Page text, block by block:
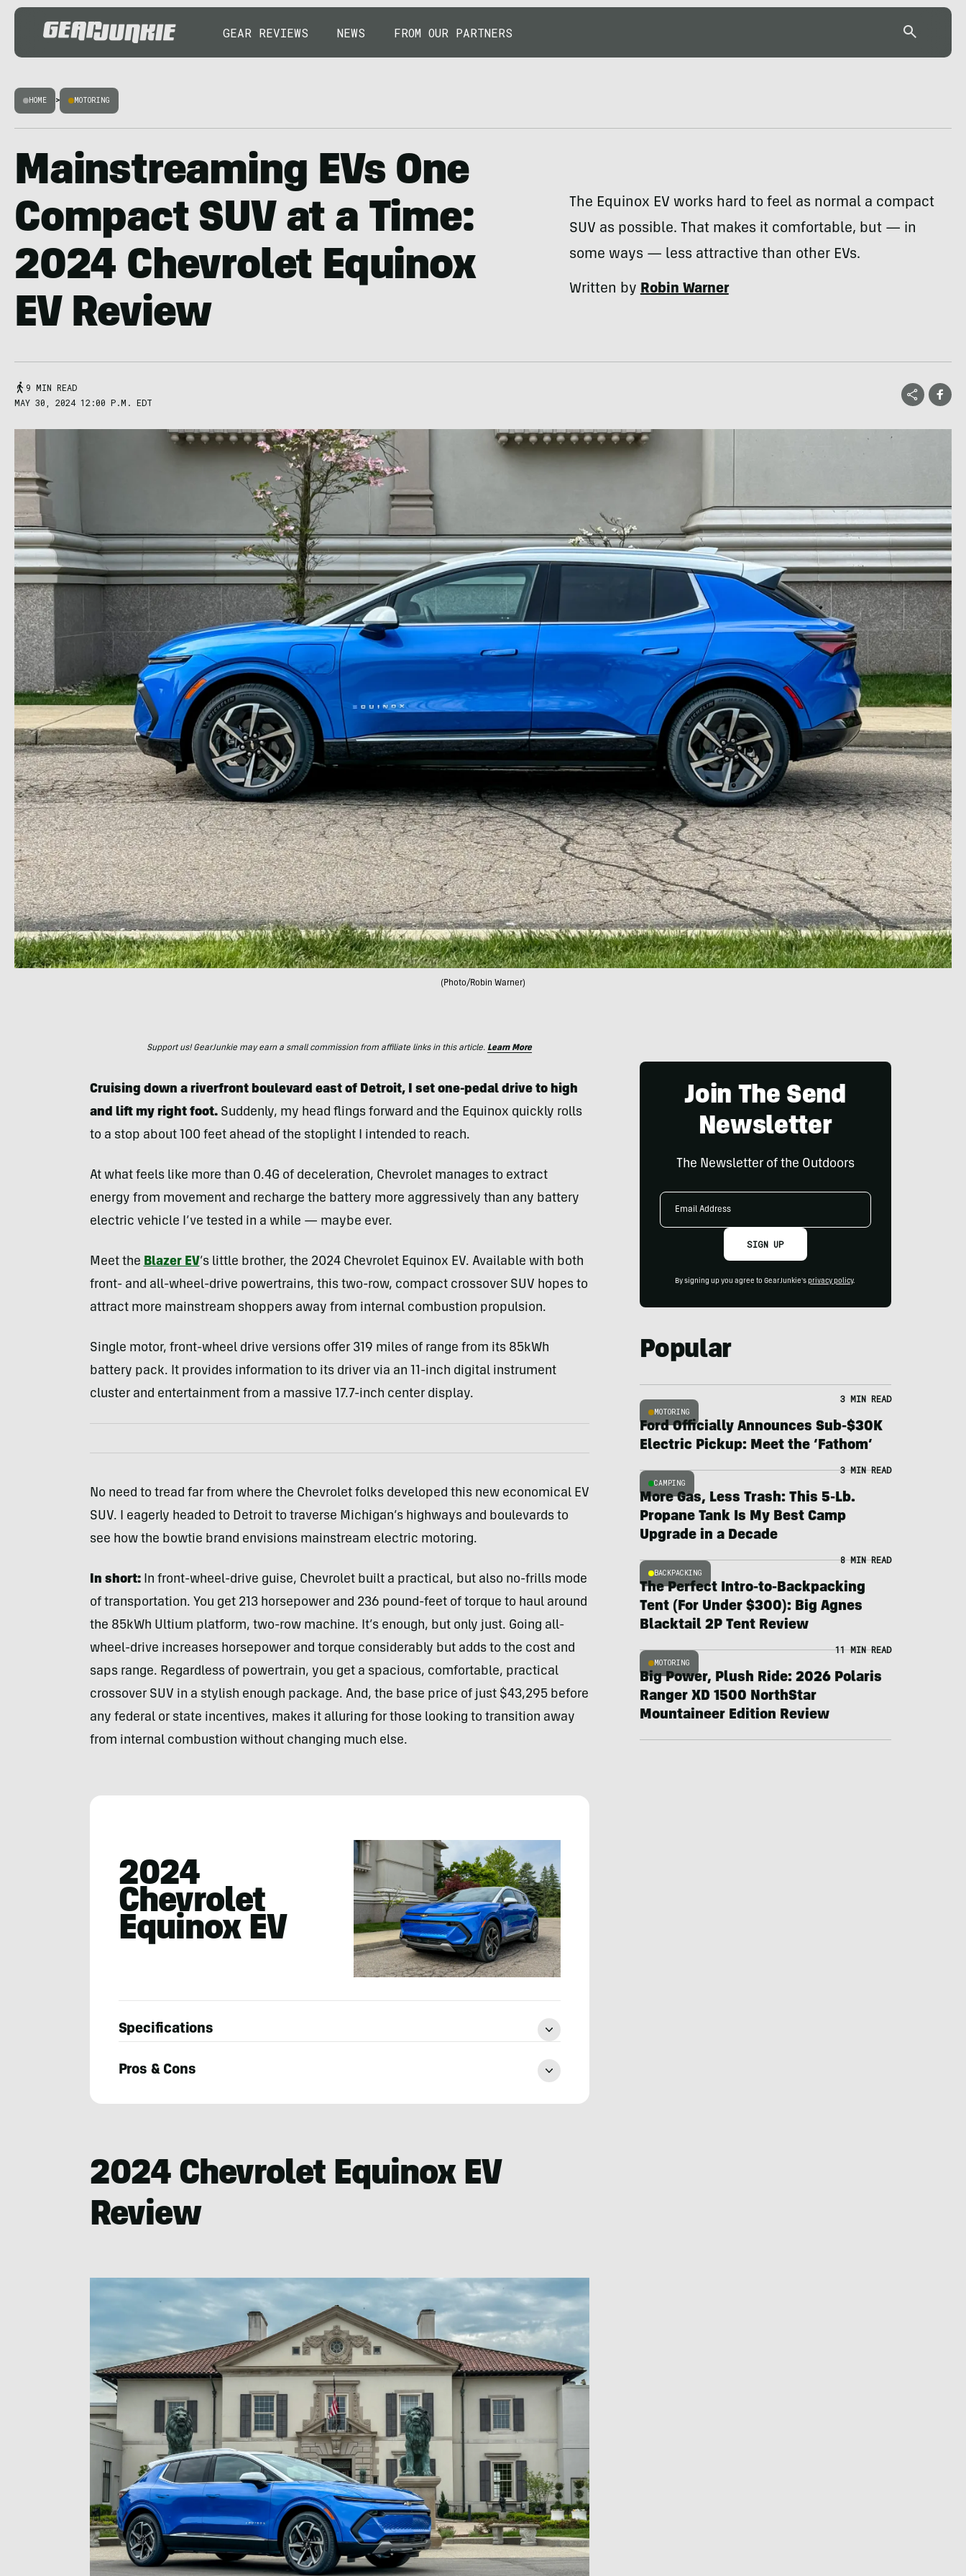
GEAR REVIEWS NEWS FROM OUR PARTNERS
HOME > MOTORING
Mainstreaming EVs One
Compact SUV at a Time:
2024 Chevrolet Equinox
EV Review
The Equinox EV works hard to feel as normal a compact
SUV as possible. That makes it comfortable, but — in
some ways — less attractive than other EVs.
Written byRobin Warner
9 MIN READ
MAY 30, 2024 12:00 P.M. EDT
(Photo/Robin Warner)
Support us! GearJunkie may earn a small commission from affiliate links in this article. Learn More
Cruising down a riverfront boulevard east of Detroit, I set one-pedal drive to high
and lift my right foot.Suddenly, my head flings forward and the Equinox quickly rolls
to a stop about 100 feet ahead of the stoplight I intended to reach.
At what feels like more than 0.4G of deceleration, Chevrolet manages to extract
energy from movement and recharge the battery more aggressively than any battery
electric vehicle I’ve tested in a while — maybe ever.
Meet the Blazer EV’s little brother, the 2024 Chevrolet Equinox EV. Available with both
front- and all-wheel-drive powertrains, this two-row, compact crossover SUV hopes to
attract more mainstream shoppers away from internal combustion propulsion.
Single motor, front-wheel drive versions offer 319 miles of range from its 85kWh
battery pack. It provides information to its driver via an 11-inch digital instrument
cluster and entertainment from a massive 17.7-inch center display.
No need to tread far from where the Chevrolet folks developed this new economical EV
SUV. I eagerly headed to Detroit to traverse Michigan’s highways and boulevards to
see how the bowtie brand envisions mainstream electric motoring.
In short:In front-wheel-drive guise, Chevrolet built a practical, but also no-frills mode
of transportation. You get 213 horsepower and 236 pound-feet of torque to haul around
the 85kWh Ultium platform, two-row machine. It’s enough, but only just. Going all-
wheel-drive increases horsepower and torque considerably but adds to the cost and
saps range. Regardless of powertrain, you get a spacious, comfortable, practical
crossover SUV in a stylish enough package. And, the base price of just $43,295 before
any federal or state incentives, makes it alluring for those looking to transition away
from internal combustion without changing much else.
2024
Chevrolet
Equinox EV
Specifications
Pros & Cons
2024 Chevrolet Equinox EV
Review
Join The Send
Newsletter
The Newsletter of the Outdoors
Email
SIGN UP
By signing up you agree to GearJunkie's privacy policy.
Popular
MOTORING
3 MIN READ
Ford Officially Announces Sub-$30K
Electric Pickup: Meet the ‘Fathom’
CAMPING
3 MIN READ
More Gas, Less Trash: This 5-Lb.
Propane Tank Is My Best Camp
Upgrade in a Decade
BACKPACKING
8 MIN READ
The Perfect Intro-to-Backpacking
Tent (For Under $300): Big Agnes
Blacktail 2P Tent Review
MOTORING
11 MIN READ
Big Power, Plush Ride: 2026 Polaris
Ranger XD 1500 NorthStar
Mountaineer Edition Review